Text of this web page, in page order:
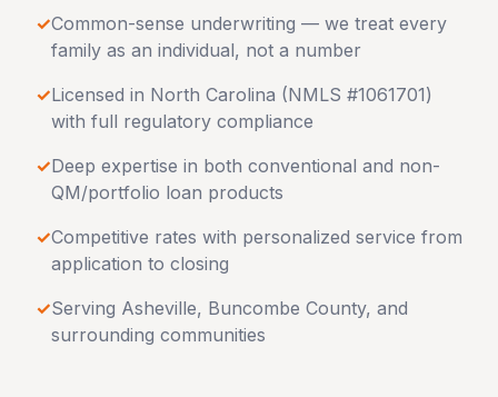
✓Common-sense underwriting — we treat every
family as an individual, not a number
✓Licensed in North Carolina (NMLS #1061701)
with full regulatory compliance
✓Deep expertise in both conventional and non-
QM/portfolio loan products
✓Competitive rates with personalized service from
application to closing
✓Serving Asheville, Buncombe County, and
surrounding communities